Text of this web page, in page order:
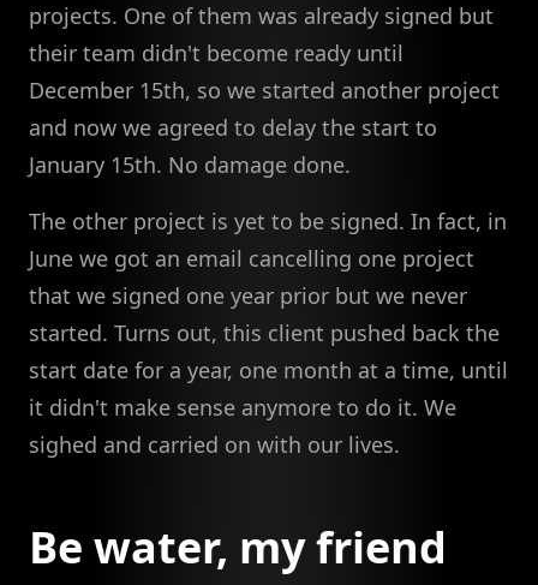
projects. One of them was already signed but
their team didn't become ready until
December 15th, so we started another project
and now we agreed to delay the start to
January 15th. No damage done.
The other project is yet to be signed. In fact, in
June we got an email cancelling one project
that we signed one year prior but we never
started. Turns out, this client pushed back the
start date for a year, one month at a time, until
it didn't make sense anymore to do it. We
sighed and carried on with our lives.
Be water, my friend